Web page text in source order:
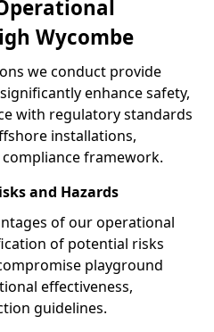
Wycombe
we conduct provide
enhance safety,
with regulatory standards
installations,
framework.
and Hazards
of our operational
of potential risks
playground
effectiveness,
guidelines.